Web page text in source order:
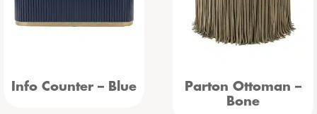
Info Counter – Blue
Parton Ottoman –
Bone